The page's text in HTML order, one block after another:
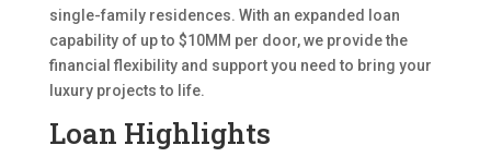
single-family residences. With an expanded loan
capability of up to $10MM per door, we provide the
financial flexibility and support you need to bring your
luxury projects to life.
Loan Highlights